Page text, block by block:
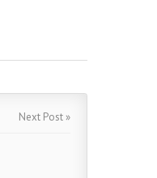
Next Post »